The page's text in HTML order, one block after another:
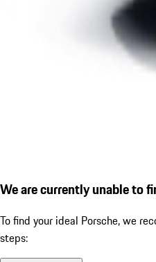
We are currently unable to
To find your ideal Porsche, we
steps: